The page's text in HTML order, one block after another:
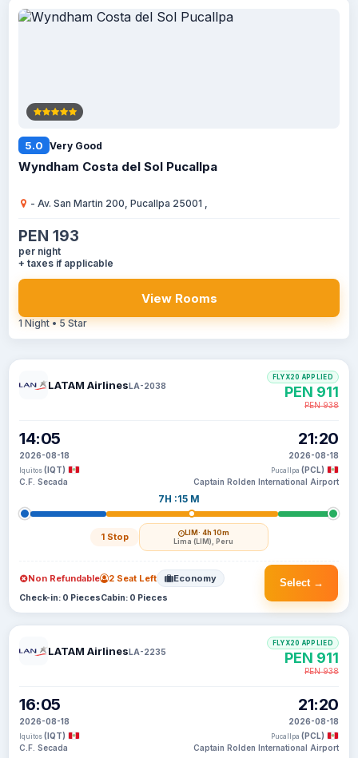
5.0 Very Good
Wyndham Costa del Sol Pucallpa
- Av. San Martin 200, Pucallpa 25001 ,
PEN 193
per night
+ taxes if applicable
View Rooms
1 Night • 5 Star
LATAM AirlinesLA-2038
14:05
2026-08-18
Iquitos (IQT)
C.F. Secada
7H :15 M
1 Stop LIM· 4h 10m
Lima (LIM), Peru
21:20
2026-08-18
Pucallpa (PCL)
Captain Rolden International Airport
FLYX20 APPLIED
PEN 911
PEN 938
Select →
Non Refundable 2 Seat Left Economy
Check-in: 0 PiecesCabin: 0 Pieces
LATAM AirlinesLA-2235
16:05
2026-08-18
Iquitos (IQT)
C.F. Secada
21:20
2026-08-18
Pucallpa (PCL)
Captain Rolden International Airport
FLYX20 APPLIED
PEN 911
PEN 938